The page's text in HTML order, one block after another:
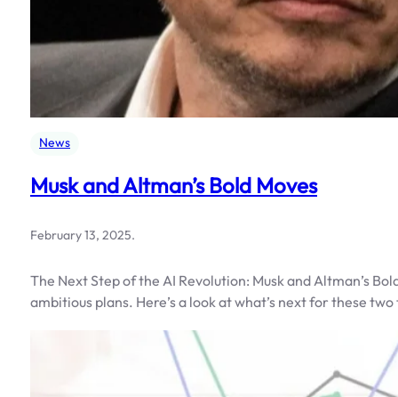
News
Musk and Altman’s Bold Moves
February 13, 2025.
The Next Step of the AI Revolution: Musk and Altman’s
ambitious plans. Here’s a look at what’s next for these